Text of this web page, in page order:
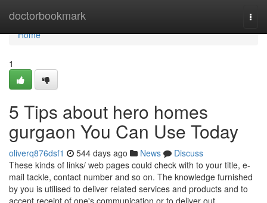
doctorbookmark
Home
Home
1
5 Tips about hero homes
gurgaon You Can Use Today
oliverq876dsf1 544 days ago News
Discuss
These kinds of links/ web pages could check with to your title, e-
mail tackle, contact number and so on. The knowledge furnished
by you is utilised to deliver related services and products and to
accept receipt of one's communication or to deliver out